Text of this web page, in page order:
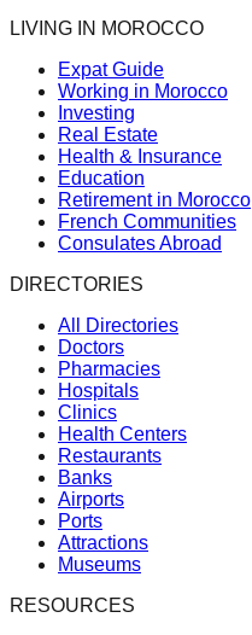
LIVING IN MOROCCO
Expat Guide
Working in Morocco
Investing
Real Estate
Health & Insurance
Education
Retirement in Morocco
French Communities
Consulates Abroad
DIRECTORIES
All Directories
Doctors
Pharmacies
Hospitals
Clinics
Health Centers
Restaurants
Banks
Airports
Ports
Attractions
Museums
RESOURCES